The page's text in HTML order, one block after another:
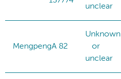
unclear
MengpengA 82
Unknown
or
unclear